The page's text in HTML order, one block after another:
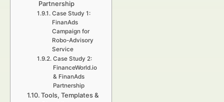
Partnership
Case Study 1:
FinanAds
Campaign for
Robo-Advisory
Service
Case Study 2:
FinanceWorld.io
& FinanAds
Partnership
Tools, Templates &